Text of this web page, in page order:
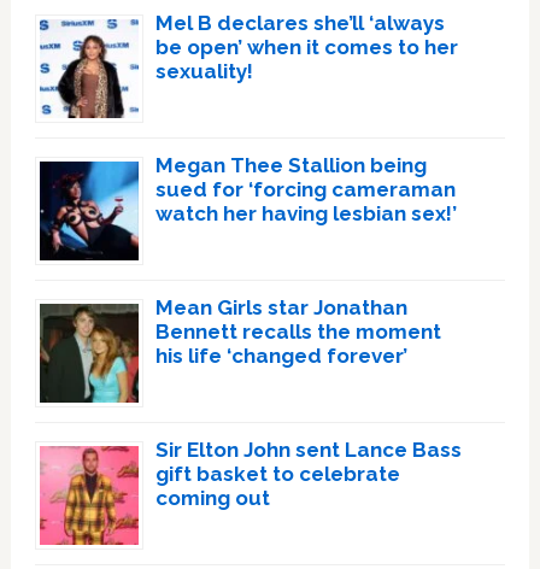
Mel B declares she’ll ‘always
be open’ when it comes to her
sexuality!
Megan Thee Stallion being
sued for ‘forcing cameraman
watch her having lesbian sex!’
Mean Girls star Jonathan
Bennett recalls the moment
his life ‘changed forever’
Sir Elton John sent Lance Bass
gift basket to celebrate
coming out